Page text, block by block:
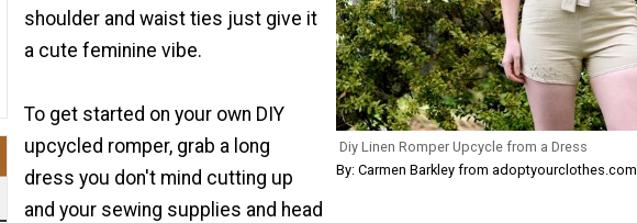
Diy Linen Romper Upcycle from a Dress
By: Carmen Barkley from adoptyourclothes.com
shoulder and waist ties just give it
a cute feminine vibe.
To get started on your own DIY
upcycled romper, grab a long
dress you don't mind cutting up
and your sewing supplies and head